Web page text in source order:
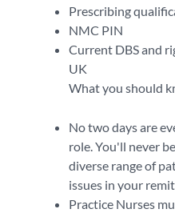
Prescribing
NMC PIN
Current DBS and
UK
What you should
No two days are
role. You'll never
diverse range of
issues in your
Practice Nurses